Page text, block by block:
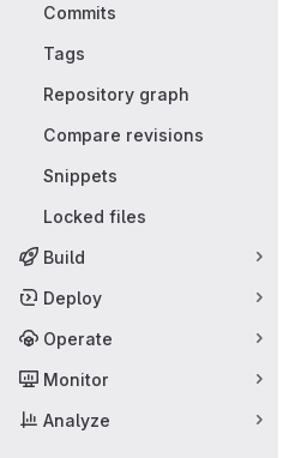
Commits
Tags
Repository graph
Compare revisions
Snippets
Locked files
Build
Deploy
Operate
Monitor
Analyze